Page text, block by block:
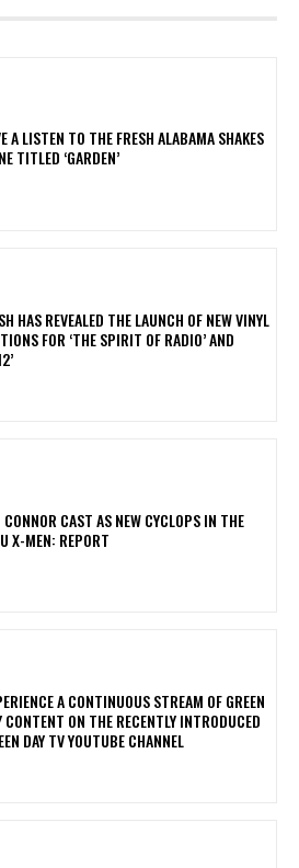
A LISTEN TO THE FRESH ALABAMA SHAKES
TITLED ‘GARDEN’
HAS REVEALED THE LAUNCH OF NEW VINYL
FOR ‘THE SPIRIT OF RADIO’ AND
CAST AS NEW CYCLOPS IN THE
X-MEN: REPORT
A CONTINUOUS STREAM OF GREEN
CONTENT ON THE RECENTLY INTRODUCED
DAY TV YOUTUBE CHANNEL